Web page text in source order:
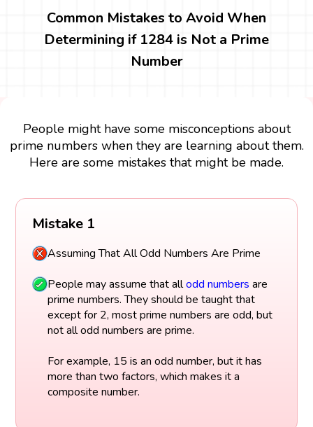
Common Mistakes to Avoid When
Determining if 1284 is Not a Prime
Number
People might have some misconceptions about
prime numbers when they are learning about them.
Here are some mistakes that might be made.
Mistake 1
Assuming That All Odd Numbers Are Prime
People may assume that allodd numbers are
prime numbers. They should be taught that
except for 2, most prime numbers are odd, but
not all odd numbers are prime.
For example, 15 is an odd number, but it has
more than two factors, which makes it a
composite number.